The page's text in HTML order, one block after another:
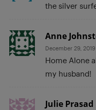
the silver
Anne
December 29,
Home Alone
my husband!
Julie Prasad